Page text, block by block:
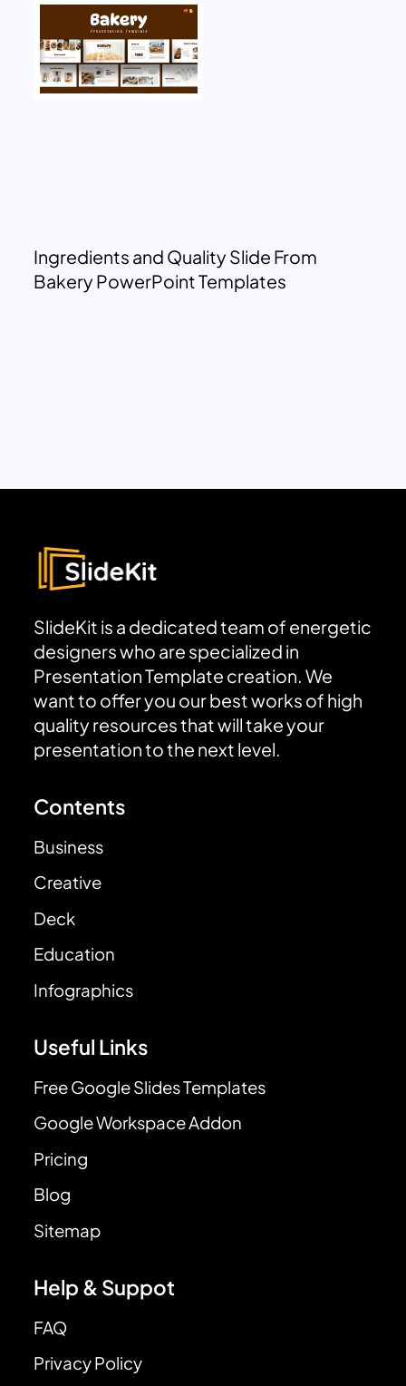
Ingredients and Quality Slide From
Bakery PowerPoint Templates
SlideKit is a dedicated team of energetic
designers who are specialized in
Presentation Template creation. We
want to offer you our best works of high
quality resources that will take your
presentation to the next level.
Contents
Business
Creative
Deck
Education
Infographics
Useful Links
Free Google Slides Templates
Google Workspace Addon
Pricing
Blog
Sitemap
Help & Suppot
FAQ
Privacy Policy